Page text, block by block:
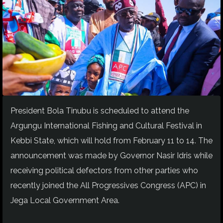
President Bola Tinubu is scheduled to attend the
Argungu International Fishing and Cultural Festival in
Kebbi State, which will hold from February 11 to 14. The
announcement was made by Governor Nasir Idris while
receiving political defectors from other parties who
recently joined the All Progressives Congress (APC) in
Jega Local Government Area.